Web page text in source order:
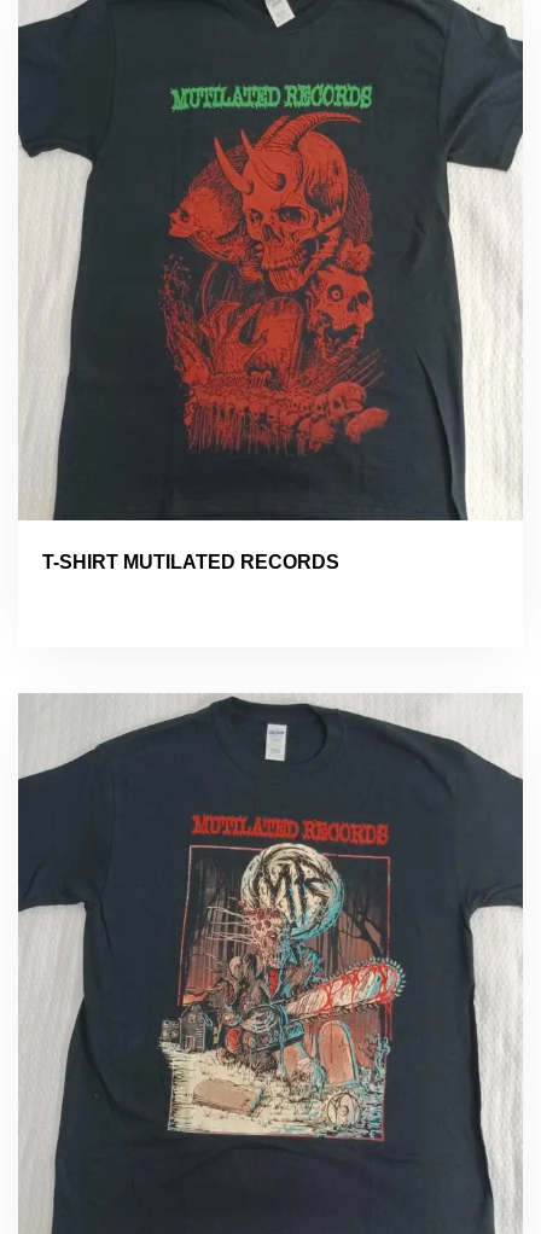
T-SHIRT MUTILATED RECORDS